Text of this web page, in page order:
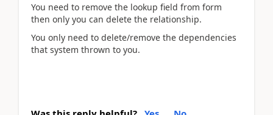
You need to remove the lookup field from form
then only you can delete the relationship.
You only need to delete/remove the dependencies
that system thrown to you.